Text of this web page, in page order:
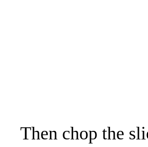
Then chop the